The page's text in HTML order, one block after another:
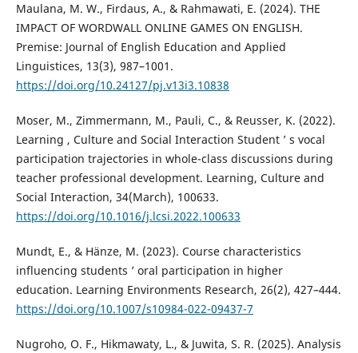
Maulana, M. W., Firdaus, A., & Rahmawati, E. (2024). THE
IMPACT OF WORDWALL ONLINE GAMES ON ENGLISH.
Premise: Journal of English Education and Applied
Linguistices, 13(3), 987–1001.
https://doi.org/10.24127/pj.v13i3.10838
Moser, M., Zimmermann, M., Pauli, C., & Reusser, K. (2022).
Learning , Culture and Social Interaction Student ’ s vocal
participation trajectories in whole-class discussions during
teacher professional development. Learning, Culture and
Social Interaction, 34(March), 100633.
https://doi.org/10.1016/j.lcsi.2022.100633
Mundt, E., & Hänze, M. (2023). Course characteristics
influencing students ’ oral participation in higher
education. Learning Environments Research, 26(2), 427–444.
https://doi.org/10.1007/s10984-022-09437-7
Nugroho, O. F., Hikmawaty, L., & Juwita, S. R. (2025). Analysis